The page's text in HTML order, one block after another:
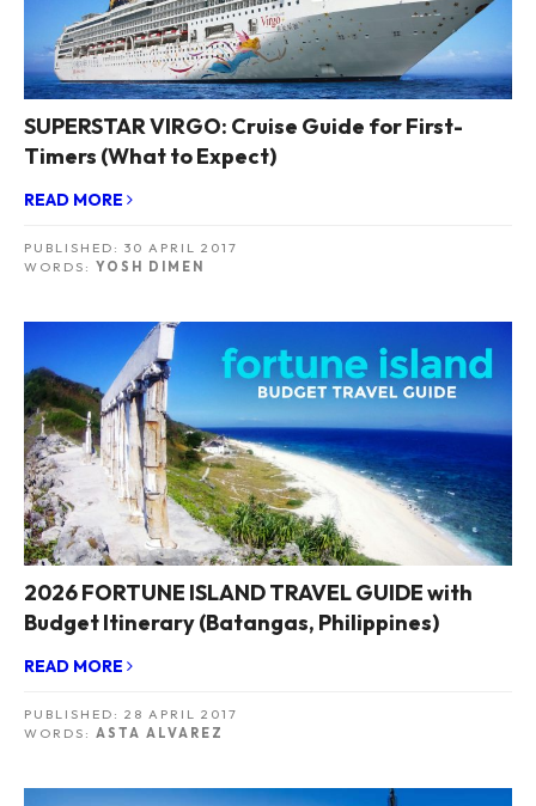
SUPERSTAR VIRGO: Cruise Guide for First-
Timers (What to Expect)
READ MORE
PUBLISHED: 30 APRIL 2017
WORDS: YOSH DIMEN
2026 FORTUNE ISLAND TRAVEL GUIDE with
Budget Itinerary (Batangas, Philippines)
READ MORE
PUBLISHED: 28 APRIL 2017
WORDS: ASTA ALVAREZ